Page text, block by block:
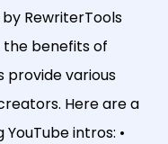
RewriterTools
the benefits of
provide various
Here are a
intros: •